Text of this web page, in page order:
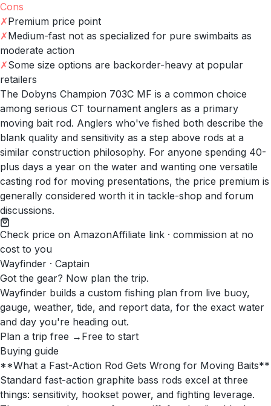
Cons
✗Premium price point
✗Medium-fast not as specialized for pure swimbaits as
moderate action
✗Some size options are backorder-heavy at popular
retailers
The Dobyns Champion 703C MF is a common choice
among serious CT tournament anglers as a primary
moving bait rod. Anglers who've fished both describe the
blank quality and sensitivity as a step above rods at a
similar construction philosophy. For anyone spending 40-
plus days a year on the water and wanting one versatile
casting rod for moving presentations, the price premium is
generally considered worth it in tackle-shop and forum
discussions.
Check price on AmazonAffiliate link · commission at no
cost to you
Wayfinder · Captain
Got the gear? Now plan the trip.
Wayfinder builds a custom fishing plan from live buoy,
gauge, weather, tide, and report data, for the exact water
and day you're heading out.
Plan a trip free → Free to start
Buying guide
**What a Fast-Action Rod Gets Wrong for Moving Baits**
Standard fast-action graphite bass rods excel at three
things: sensitivity, hookset power, and fighting leverage.